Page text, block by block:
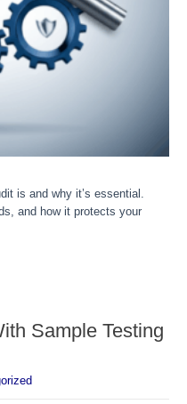
is and why it’s essential.
and how it protects your
Sample Testing